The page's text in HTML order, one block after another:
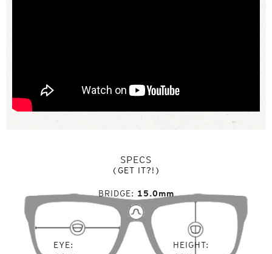
SPECS
(GET IT?!)
EYE
BRIDGE 15.0mm
HEIGHT